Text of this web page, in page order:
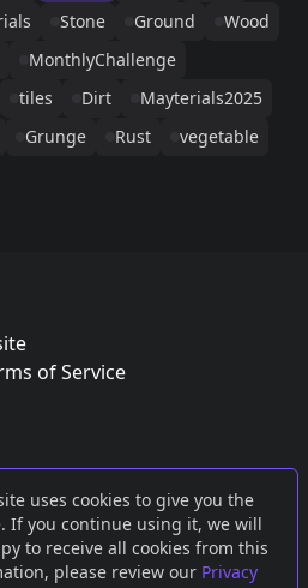
uses cookies to give you the
If you continue using it, we will
to receive all cookies from this
please review our Privacy
Stone Ground
Wood
MonthlyChallenge
tiles Dirt
Mayterials2025
Grunge Rust vegetable
of Service
Bluesky orMastodon